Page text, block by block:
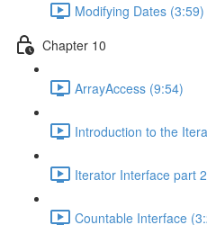
Modifying Dates (3:59)
Chapter 10
ArrayAccess (9:54)
Introduction to the
Iterator Interface part
Countable Interface